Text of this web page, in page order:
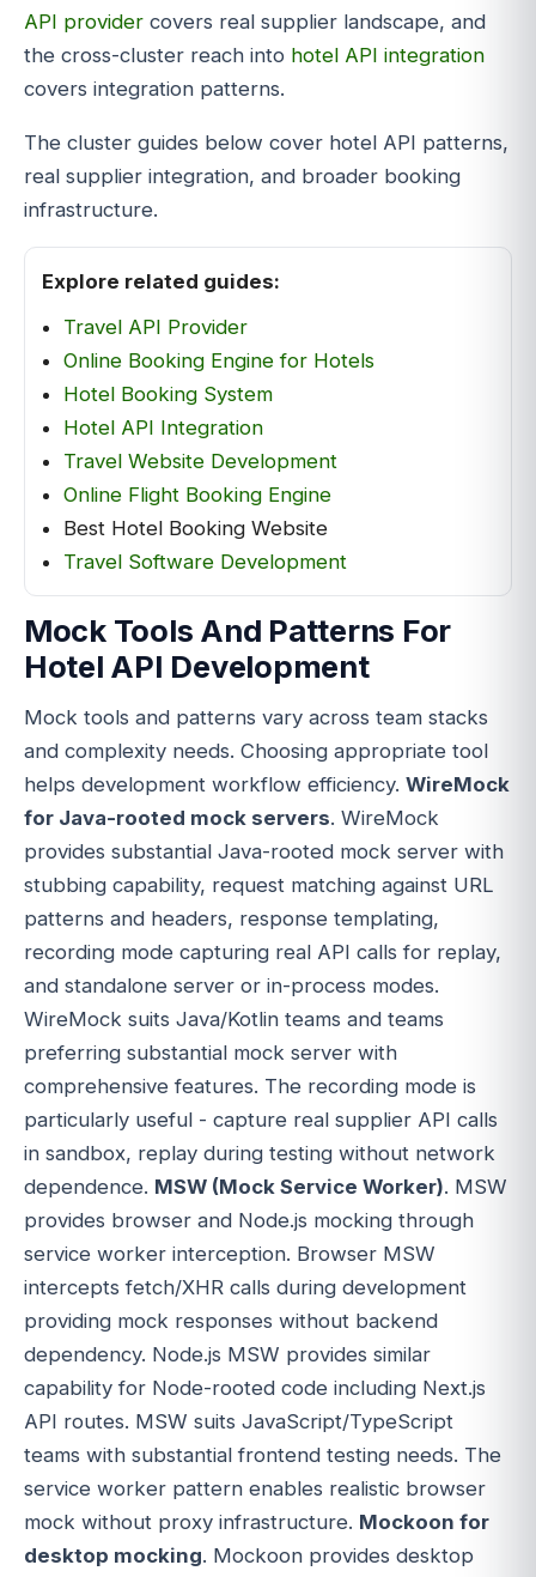
API provider covers real supplier landscape, and
the cross-cluster reach into hotel API integration
covers integration patterns.
The cluster guides below cover hotel API patterns,
real supplier integration, and broader booking
infrastructure.
Explore related guides:
Travel API Provider
Online Booking Engine for Hotels
Hotel Booking System
Hotel API Integration
Travel Website Development
Online Flight Booking Engine
Best Hotel Booking Website
Travel Software Development
Mock Tools And Patterns For
Hotel API Development
Mock tools and patterns vary across team stacks
and complexity needs. Choosing appropriate tool
helps development workflow efficiency. WireMock
for Java-rooted mock servers. WireMock
provides substantial Java-rooted mock server with
stubbing capability, request matching against URL
patterns and headers, response templating,
recording mode capturing real API calls for replay,
and standalone server or in-process modes.
WireMock suits Java/Kotlin teams and teams
preferring substantial mock server with
comprehensive features. The recording mode is
particularly useful - capture real supplier API calls
in sandbox, replay during testing without network
dependence. MSW (Mock Service Worker). MSW
provides browser and Node.js mocking through
service worker interception. Browser MSW
intercepts fetch/XHR calls during development
providing mock responses without backend
dependency. Node.js MSW provides similar
capability for Node-rooted code including Next.js
API routes. MSW suits JavaScript/TypeScript
teams with substantial frontend testing needs. The
service worker pattern enables realistic browser
mock without proxy infrastructure. Mockoon for
desktop mocking. Mockoon provides desktop